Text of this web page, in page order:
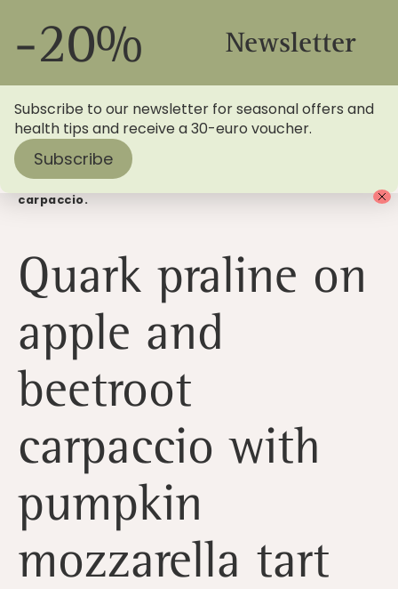
Home>Blog> Quark praline with apple and beetroot
carpaccio.
Quark praline on
apple and
beetroot
carpaccio with
pumpkin
mozzarella tart
-20% Newsletter
Subscribe to our newsletter for seasonal offers and
health tips and receive a 30-euro voucher.
Subscribe